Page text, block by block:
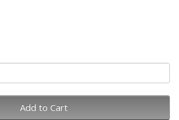
Add to Cart